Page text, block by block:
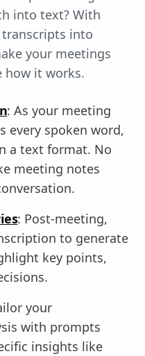
into text? With
into
your meetings
how it works.
: As your meeting
every spoken word,
a text format. No
meeting notes
: Post-meeting,
to generate
key points,
your
with prompts
insights like